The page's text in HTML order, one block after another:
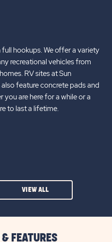
hookups. We offer a variety
recreational vehicles from
RV sites at Sun
feature concrete pads and
you are here for a while or a
to last a lifetime.
VIEW ALL
FEATURES